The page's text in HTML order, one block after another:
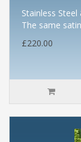
Stainless
The same
£220.00